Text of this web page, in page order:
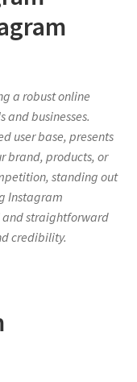
a robust online
and businesses.
user base, presents
brand, products, or
standing out
Instagram
straightforward
credibility.